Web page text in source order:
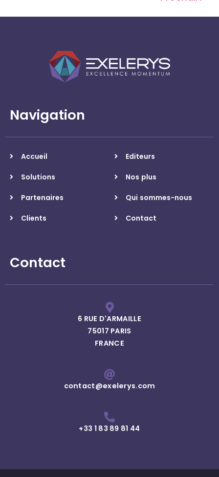
Navigation
Accueil
Solutions
Partenaires
Clients
Editeurs
Nos plus
Qui sommes-nous
Contact
Contact
6 RUE D'ARMAILLE
75017 PARIS
FRANCE
contact@exelerys.com
+33 1 83 89 81 44